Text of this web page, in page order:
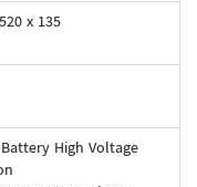
x 135
High Voltage